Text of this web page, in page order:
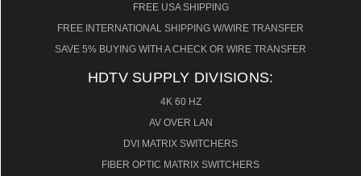
FREE USA SHIPPING
FREE INTERNATIONAL SHIPPING W/WIRE TRANSFER
SAVE 5% BUYING WITH A CHECK OR WIRE TRANSFER
HDTV SUPPLY DIVISIONS:
4K 60 HZ
AV OVER LAN
DVI MATRIX SWITCHERS
FIBER OPTIC MATRIX SWITCHERS